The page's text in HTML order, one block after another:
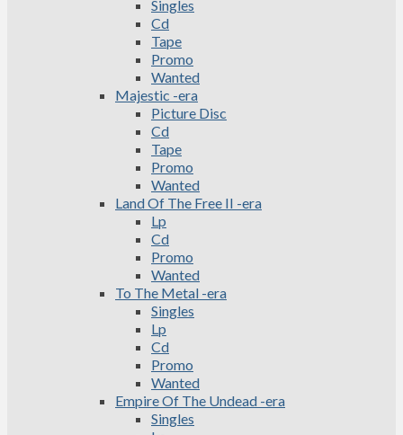
Singles
Cd
Tape
Promo
Wanted
Majestic -era
Picture Disc
Cd
Tape
Promo
Wanted
Land Of The Free II -era
Lp
Cd
Promo
Wanted
To The Metal -era
Singles
Lp
Cd
Promo
Wanted
Empire Of The Undead -era
Singles